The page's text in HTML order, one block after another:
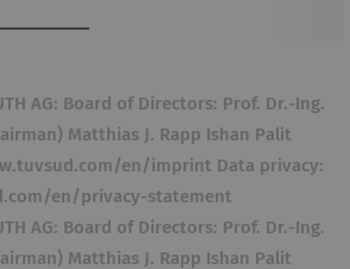
AG: Board of Directors: Prof. Dr.-Ing.
Matthias J. Rapp Ishan Palit
en/imprint Data privacy:
en/privacy-statement
AG: Board of Directors: Prof. Dr.-Ing.
Matthias J. Rapp Ishan Palit